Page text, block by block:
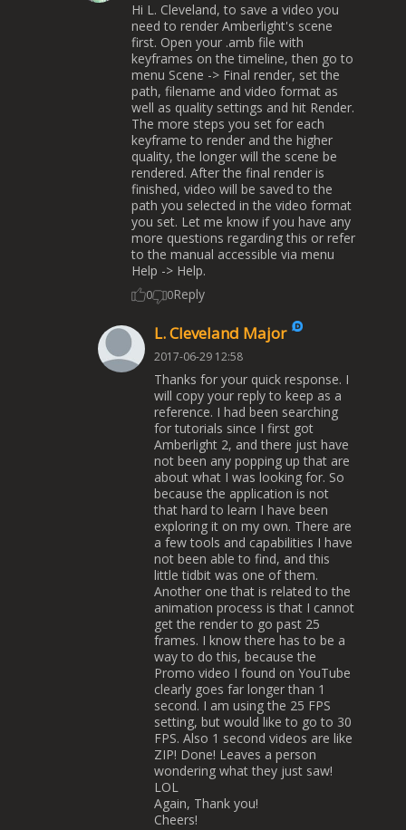
Hi L. Cleveland, to save a video you
need to render Amberlight's scene
first. Open your .amb file with
keyframes on the timeline, then go to
menu Scene -> Final render, set the
path, filename and video format as
well as quality settings and hit Render.
The more steps you set for each
keyframe to render and the higher
quality, the longer will the scene be
rendered. After the final render is
finished, video will be saved to the
path you selected in the video format
you set. Let me know if you have any
more questions regarding this or refer
to the manual accessible via menu
Help -> Help.
0 0Reply
L. Cleveland Major
2017-06-29 12:58
Thanks for your quick response. I
will copy your reply to keep as a
reference. I had been searching
for tutorials since I first got
Amberlight 2, and there just have
not been any popping up that are
about what I was looking for. So
because the application is not
that hard to learn I have been
exploring it on my own. There are
a few tools and capabilities I have
not been able to find, and this
little tidbit was one of them.
Another one that is related to the
animation process is that I cannot
get the render to go past 25
frames. I know there has to be a
way to do this, because the
Promo video I found on YouTube
clearly goes far longer than 1
second. I am using the 25 FPS
setting, but would like to go to 30
FPS. Also 1 second videos are like
ZIP! Done! Leaves a person
wondering what they just saw!
LOL
Again, Thank you!
Cheers!